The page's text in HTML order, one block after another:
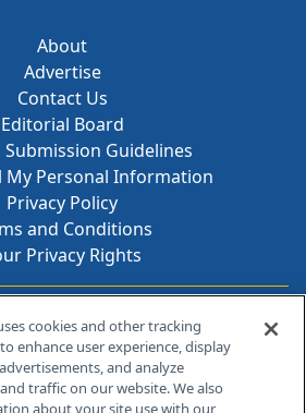
About
Advertise
Contact Us
Editorial Board
Guidelines
My Personal Information
Privacy Policy
and Conditions
Privacy Rights
Contact Info
Plains Rd, Bldg H
NJ 08512
cookies and other tracking
enhance user experience, display
and analyze
traffic on our website. We also
about your site use with our